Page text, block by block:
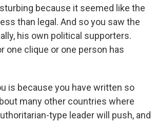
because it seemed like the
than legal. And so you saw the
his own political supporters.
one clique or one person has
is because you have written so
many other countries where
type leader will push, and